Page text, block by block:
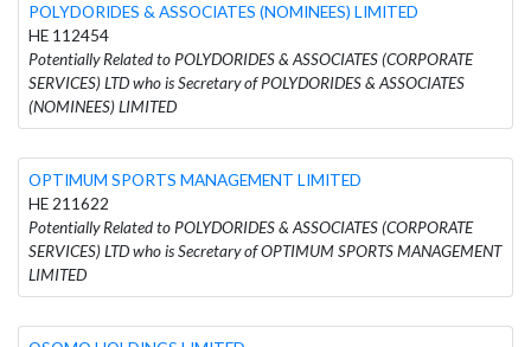
POLYDORIDES & ASSOCIATES (NOMINEES) LIMITED
HE 112454
Potentially Related to POLYDORIDES & ASSOCIATES (CORPORATE
SERVICES) LTD who is Secretary of POLYDORIDES & ASSOCIATES
(NOMINEES) LIMITED
OPTIMUM SPORTS MANAGEMENT LIMITED
HE 211622
Potentially Related to POLYDORIDES & ASSOCIATES (CORPORATE
SERVICES) LTD who is Secretary of OPTIMUM SPORTS MANAGEMENT
LIMITED